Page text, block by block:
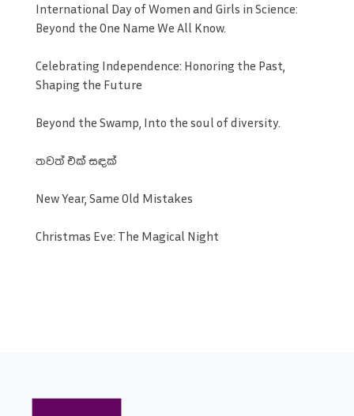
International Day of Women and Girls in Science:
Beyond the One Name We All Know.
Celebrating Independence: Honoring the Past,
Shaping the Future
Beyond the Swamp, Into the soul of diversity.
තවත් එක් සඳක්
New Year, Same Old Mistakes
Christmas Eve: The Magical Night